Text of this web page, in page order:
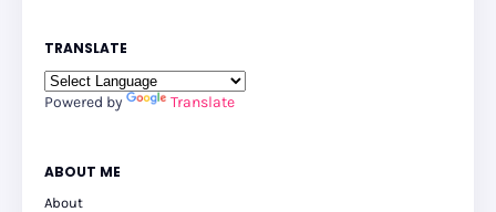
TRANSLATE
Powered by Translate
ABOUT ME
About